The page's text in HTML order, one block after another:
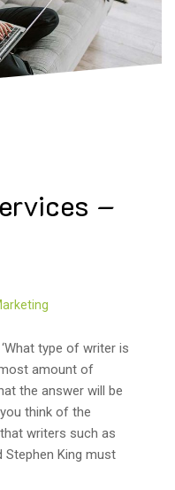
–
type of writer is
amount of
the answer will be
think of the
writers such as
Stephen King must